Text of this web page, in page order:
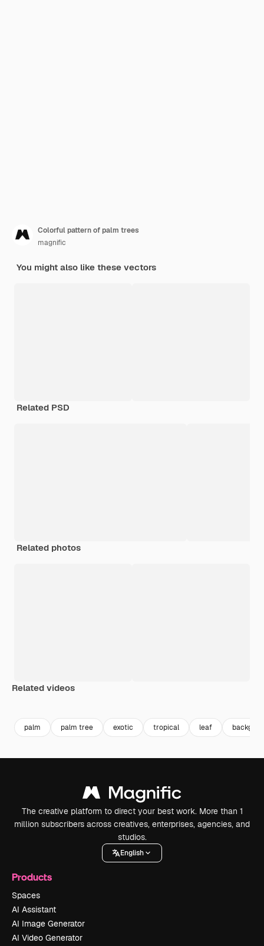
Colorful pattern of palm trees
magnific
You might also like these vectors
Related PSD
Related photos
Related videos
palm palm tree exotic tropical leaf
The creative platform to direct your best work. More than 1
million subscribers across creatives, enterprises, agencies, and
studios.
English
Products
Spaces
AI Assistant
AI Image Generator
AI Video Generator